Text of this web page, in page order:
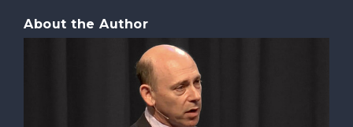
About the Author